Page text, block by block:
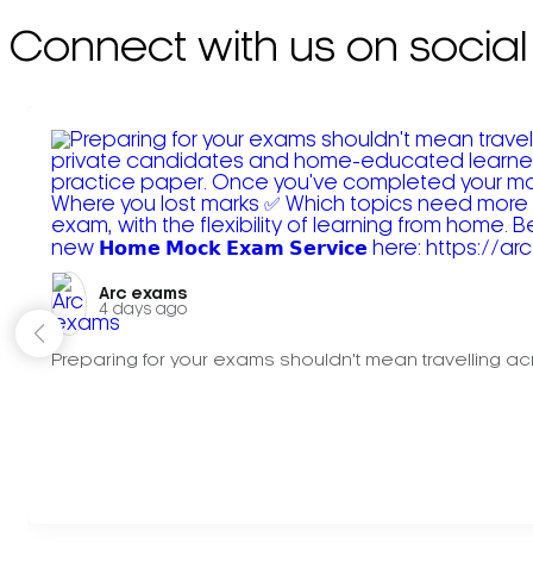
Connect with us on social
Arc exams️
4 days ago
Preparing for your exams shouldn't mean travelling